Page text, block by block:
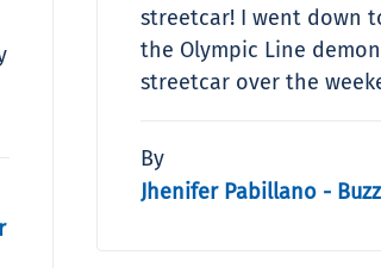
streetcar! I went down
the Olympic Line
streetcar over the
By
Jhenifer Pabillano -